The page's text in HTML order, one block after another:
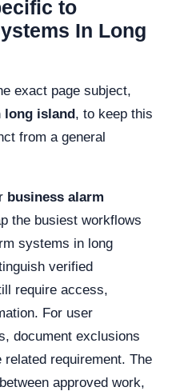
to
In Long
exact page subject,
long island, to keep this
from a general
business alarm
the busiest workflows
systems in long
verified
require access,
For user
document exclusions
requirement. The
approved work,